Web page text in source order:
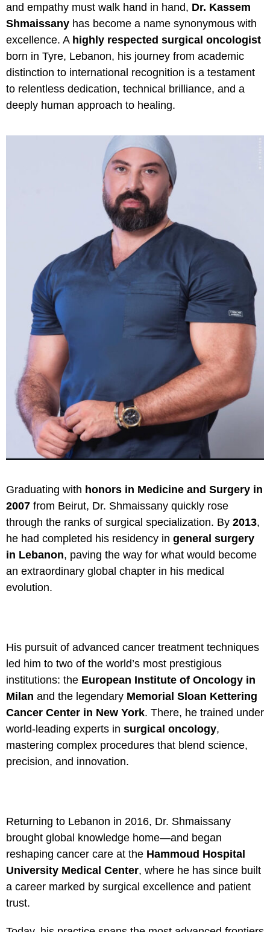
and empathy must walk hand in hand, Dr. Kassem
Shmaissany has become a name synonymous with
excellence. A highly respected surgical oncologist
born in Tyre, Lebanon, his journey from academic
distinction to international recognition is a testament
to relentless dedication, technical brilliance, and a
deeply human approach to healing.
Graduating with honors in Medicine and Surgery in
2007 from Beirut, Dr. Shmaissany quickly rose
through the ranks of surgical specialization. By 2013,
he had completed his residency in general surgery
in Lebanon, paving the way for what would become
an extraordinary global chapter in his medical
evolution.
His pursuit of advanced cancer treatment techniques
led him to two of the world’s most prestigious
institutions: the European Institute of Oncology in
Milan and the legendary Memorial Sloan Kettering
Cancer Center in New York. There, he trained under
world-leading experts in surgical oncology,
mastering complex procedures that blend science,
precision, and innovation.
Returning to Lebanon in 2016, Dr. Shmaissany
brought global knowledge home—and began
reshaping cancer care at the Hammoud Hospital
University Medical Center, where he has since built
a career marked by surgical excellence and patient
trust.